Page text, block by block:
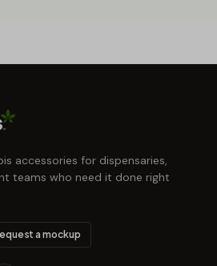
accessories for dispensaries,
teams who need it done right
a mockup